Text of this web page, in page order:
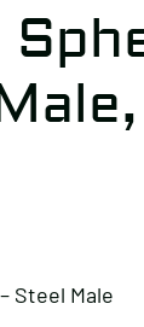
Steel Male